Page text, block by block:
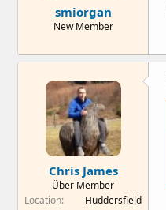
smiorgan
New Member
Chris James
Über Member
Location
Huddersfield